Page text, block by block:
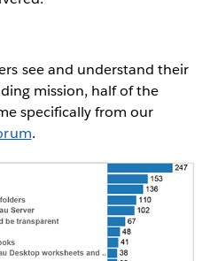
see and understand their
mission, half of the
specifically from our
.